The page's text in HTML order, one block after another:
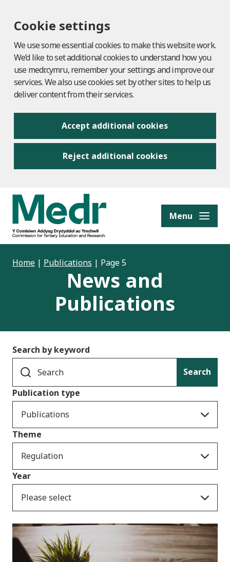
Cookie settings
We use some essential cookies to make this website work.
We’d like to set additional cookies to understand how you
use medr.cymru, remember your settings and improve our
services. We also use cookies set by other sites to help us
deliver content from their services.
Accept additional cookies
Reject additional cookies
content Menu
Home | Publications | Page 5
News and
Publications
Search by keyword
Search
Publication type
Publications
Theme
Regulation
Year
Please select